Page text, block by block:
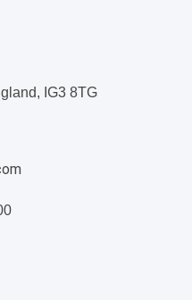
IG3 8TG